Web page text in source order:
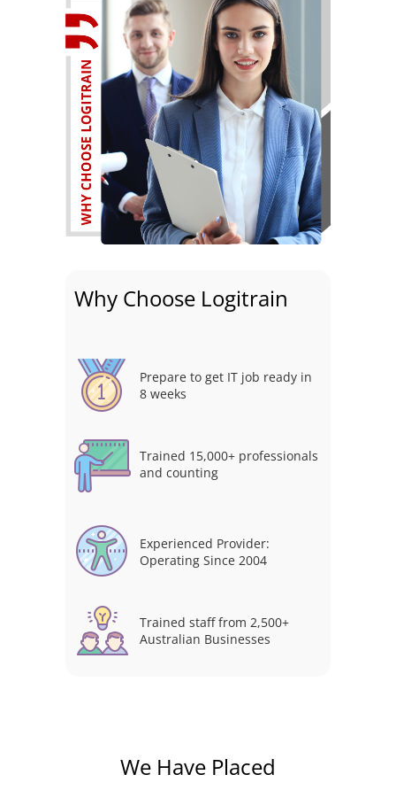
Why Choose Logitrain
Prepare to get IT job ready in
8 weeks
Trained 15,000+ professionals
and counting
Experienced Provider:
Operating Since 2004
Trained staff from 2,500+
Australian Businesses
We Have Placed